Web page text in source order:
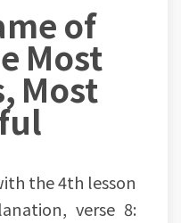
of
Most
Most
the 4th lesson
verse 8: